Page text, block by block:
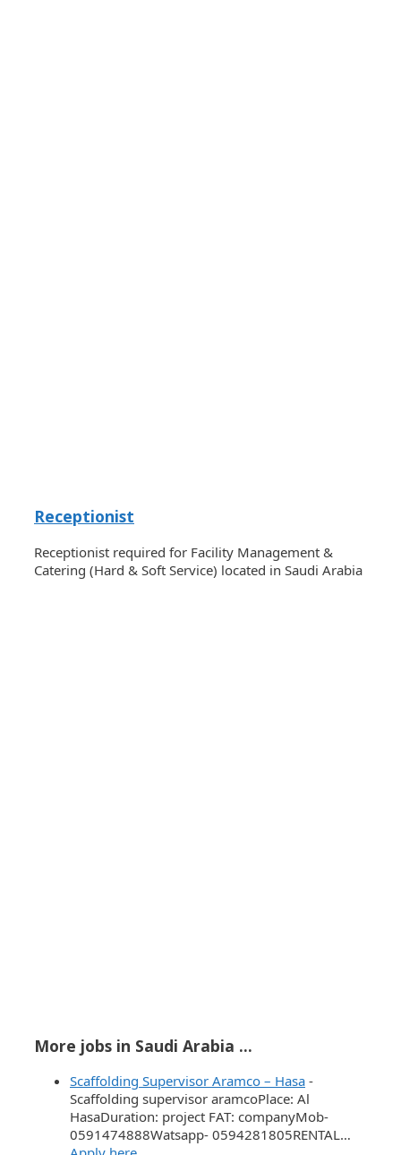
Receptionist
Receptionist required for Facility Management &
Catering (Hard & Soft Service) located in Saudi Arabia
More jobs in Saudi Arabia ...
Scaffolding Supervisor Aramco – Hasa -
Scaffolding supervisor aramcoPlace: ‏Al
HasaDuration: project FAT: companyMob-
0591474888Watsapp- 0594281805RENTAL…